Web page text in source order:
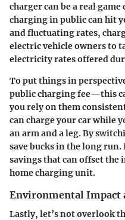
charger can be a real
charging in public can hit
and fluctuating rates,
electric vehicle owners to
electricity rates offered
To put things in
public charging fee—this
you rely on them
can charge your car while
an arm and a leg. By
save bucks in the long
savings that can offset
home charging unit.
Environmental Impact
Lastly, let’s not overlook